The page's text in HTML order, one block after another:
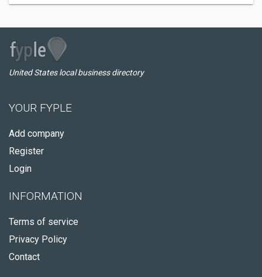
United States local business directory
YOUR FYPLE
Add company
Register
Login
INFORMATION
Terms of service
Privacy Policy
Contact